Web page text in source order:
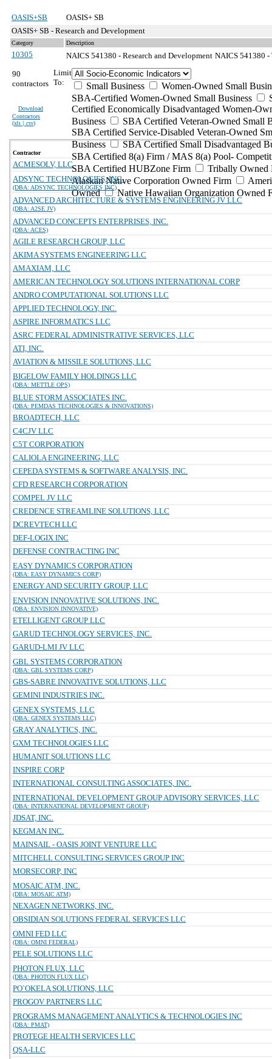
OASIS+SB
OASIS+ SB
OASIS+ SB - Research and Development
Category Description
10305 NAICS 541380 - Research and Development NAICS 541380
90
contractors
Download
Contractors
(xls | csv)
Limit
To:
Small Business
Women-Owned Small
SBA-Certified Women-Owned Small Business
Certified Economically Disadvantaged Women-
Business
SBA Certified Veteran-Owned Small
SBA Certified Service-Disabled Veteran-Owned
Business
SBA Certified Small Disadvantaged
SBA Certified 8(a) Firm / MAS 8(a) Pool-
SBA Certified HUBZone Firm
Tribally Owned
Alaskan Native Corporation Owned Firm
Owned
Native Hawaiian Organization Owned
Contractor
ACMESOLV, LLC
ADSYNC TECHNOLOGIES, INC.
(DBA: ADSYNC TECHNOLOGIES INC)
ADVANCED ARCHITECTURE & SYSTEMS ENGINEERING JV LLC
(DBA: A2SE JV)
ADVANCED CONCEPTS ENTERPRISES, INC.
(DBA: ACES)
AGILE RESEARCH GROUP, LLC
AKIMA SYSTEMS ENGINEERING LLC
AMAXIAM, LLC
AMERICAN TECHNOLOGY SOLUTIONS INTERNATIONAL CORP
ANDRO COMPUTATIONAL SOLUTIONS LLC
APPLIED TECHNOLOGY, INC.
ASPIRE INFORMATICS LLC
ASRC FEDERAL ADMINISTRATIVE SERVICES, LLC
ATI, INC.
AVIATION & MISSILE SOLUTIONS, LLC
BIGELOW FAMILY HOLDINGS LLC
(DBA: METTLE OPS)
BLUE STORM ASSOCIATES INC.
(DBA: PEMDAS TECHNOLOGIES & INNOVATIONS)
BROADTECH, LLC
C4CJV LLC
C5T CORPORATION
CALIOLA ENGINEERING, LLC
CEPEDA SYSTEMS & SOFTWARE ANALYSIS, INC.
CFD RESEARCH CORPORATION
COMPEL JV LLC
CREDENCE STREAMLINE SOLUTIONS, LLC
DCREVTECH LLC
DEF-LOGIX INC
DEFENSE CONTRACTING INC
EASY DYNAMICS CORPORATION
(DBA: EASY DYNAMICS CORP)
ENERGY AND SECURITY GROUP, LLC
ENVISION INNOVATIVE SOLUTIONS, INC.
(DBA: ENVISION INNOVATIVE)
ETELLIGENT GROUP LLC
GARUD TECHNOLOGY SERVICES, INC.
GARUD-LMI JV LLC
GBL SYSTEMS CORPORATION
(DBA: GBL SYSTEMS CORP)
GBS-SABRE INNOVATIVE SOLUTIONS, LLC
GEMINI INDUSTRIES INC.
GENEX SYSTEMS, LLC
(DBA: GENEX SYSTEMS LLC)
GRAY ANALYTICS, INC.
GXM TECHNOLOGIES LLC
HUMANIT SOLUTIONS LLC
INSPIRE CORP
INTERNATIONAL CONSULTING ASSOCIATES, INC.
INTERNATIONAL DEVELOPMENT GROUP ADVISORY SERVICES, LLC
(DBA: INTERNATIONAL DEVELOPMENT GROUP)
JDSAT, INC.
KEGMAN INC.
MAINSAIL - OASIS JOINT VENTURE LLC
MITCHELL CONSULTING SERVICES GROUP INC
MORSECORP, INC
MOSAIC ATM, INC.
(DBA: MOSAIC ATM)
NEXAGEN NETWORKS, INC.
OBSIDIAN SOLUTIONS FEDERAL SERVICES LLC
OMNI FED LLC
(DBA: OMNI FEDERAL)
PELE SOLUTIONS LLC
PHOTON FLUX, LLC
(DBA: PHOTON FLUX LLC)
PO`OKELA SOLUTIONS, LLC
PROGOV PARTNERS LLC
PROGRAMS MANAGEMENT ANALYTICS & TECHNOLOGIES INC
(DBA: PMAT)
PROTEGE HEALTH SERVICES LLC
QSA-LLC